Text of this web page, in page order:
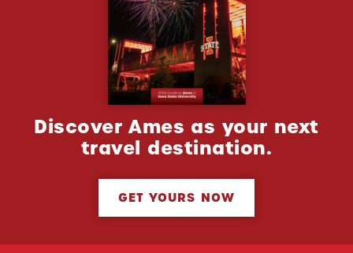
Discover Ames as your next
travel destination.
GET YOURS NOW